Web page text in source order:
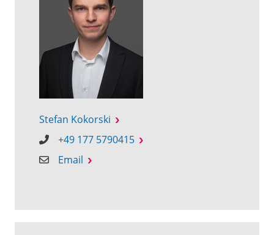
Stefan Kokorski
+49 177 5790415
Email